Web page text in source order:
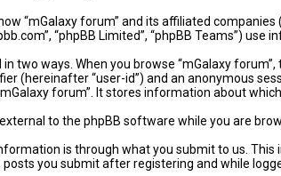
“mGalaxy forum” and its affiliated companies
“phpBB Limited”, “phpBB Teams”)
two ways. When you browse “mGalaxy
(hereinafter “user-id”) and an anonymous
forum”. It stores information about
to the phpBB software while you are
is through what you submit to us.
you submit after registering and while